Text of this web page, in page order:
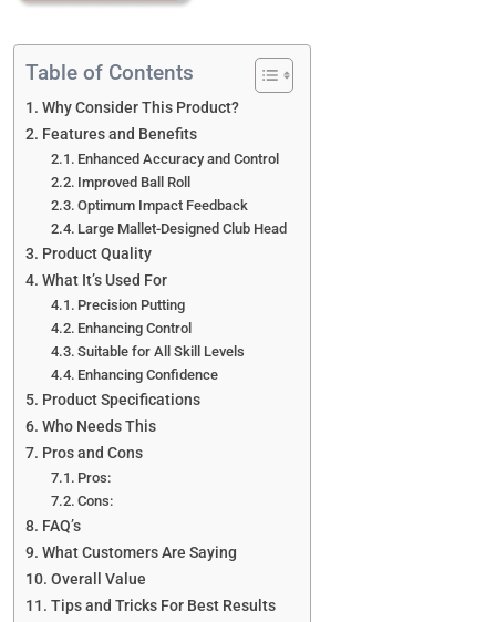
Table of Contents
Why Consider This Product?
Features and Benefits
Enhanced Accuracy and Control
Improved Ball Roll
Optimum Impact Feedback
Large Mallet-Designed Club Head
Product Quality
What It’s Used For
Precision Putting
Enhancing Control
Suitable for All Skill Levels
Enhancing Confidence
Product Specifications
Who Needs This
Pros and Cons
Pros:
Cons:
FAQ’s
What Customers Are Saying
Overall Value
Tips and Tricks For Best Results